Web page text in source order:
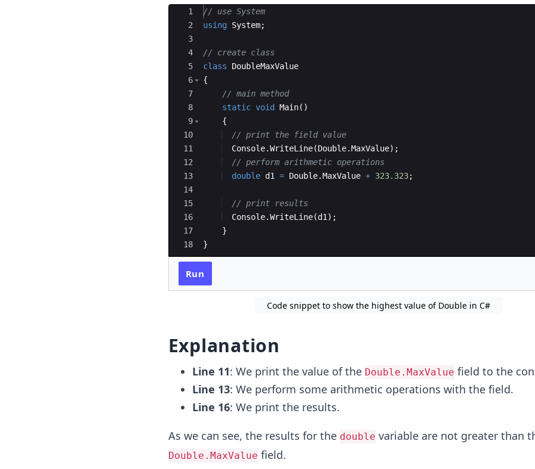
Ace Editor
1
2
3
4
5
6
7
8
9
10
11
12
13
14
15
16
17
18
// use System
using System;
// create class
class
DoubleMaxValue
{
// main method
static void Main( )
{
// print the field value
Console.WriteLine(Double.MaxValue) ;
// perform arithmetic operations
double d1 = Double.MaxValue + 323.323;
// print results
Console.WriteLine(d1 ) ;
}
}
Run
Code snippet to show the highest value of Double in C#
Explanation
Line 11: We print the value of the Double.MaxValue field to the
Line 13: We perform some arithmetic operations with the field.
Line 16: We print the results.
As we can see, the results for the double variable are not greater than
Double.MaxValue field.